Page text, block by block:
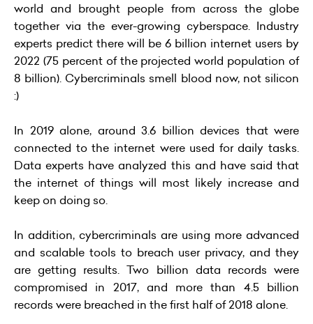
world and brought people from across the globe
together via the ever-growing cyberspace. Industry
experts predict there will be 6 billion internet users by
2022 (75 percent of the projected world population of
8 billion). Cybercriminals smell blood now, not silicon
:)
In 2019 alone, around 3.6 billion devices that were
connected to the internet were used for daily tasks.
Data experts have analyzed this and have said that
the internet of things will most likely increase and
keep on doing so.
In addition, cybercriminals are using more advanced
and scalable tools to breach user privacy, and they
are getting results. Two billion data records were
compromised in 2017, and more than 4.5 billion
records were breached in the first half of 2018 alone.